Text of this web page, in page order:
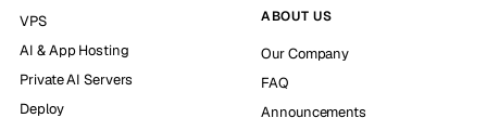
VPS
AI & App Hosting
Private AI Servers
Deploy
ABOUT US
Our Company
FAQ
Announcements